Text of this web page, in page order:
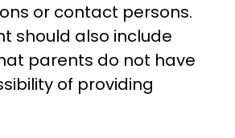
or contact persons.
should also include
parents do not have
of providing